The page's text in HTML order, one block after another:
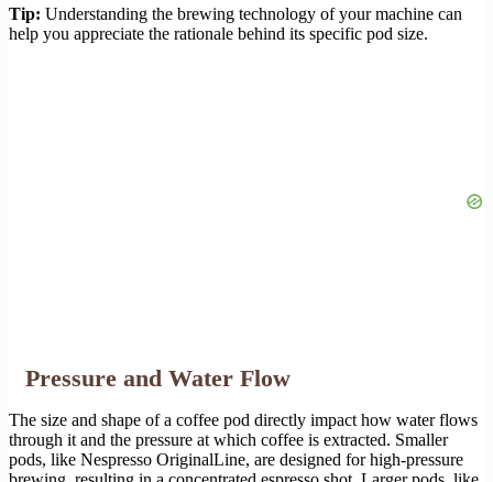
Tip: Understanding the brewing technology of your machine can
help you appreciate the rationale behind its specific pod size.
Pressure and Water Flow
The size and shape of a coffee pod directly impact how water flows
through it and the pressure at which coffee is extracted. Smaller
pods, like Nespresso OriginalLine, are designed for high-pressure